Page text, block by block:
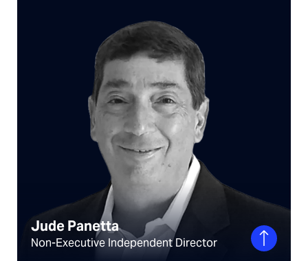
Jude Panetta
Non-Executive Independent Director